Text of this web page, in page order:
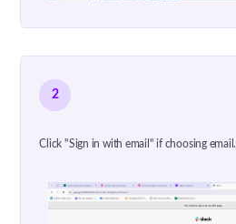
2
Click "Sign in with email" if choosing email.